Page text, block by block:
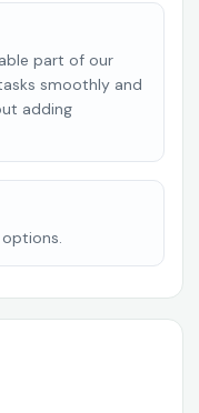
part of our
smoothly and
adding